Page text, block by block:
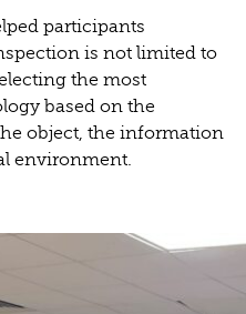
participants
is not limited to
the most
based on the
object, the information
environment.